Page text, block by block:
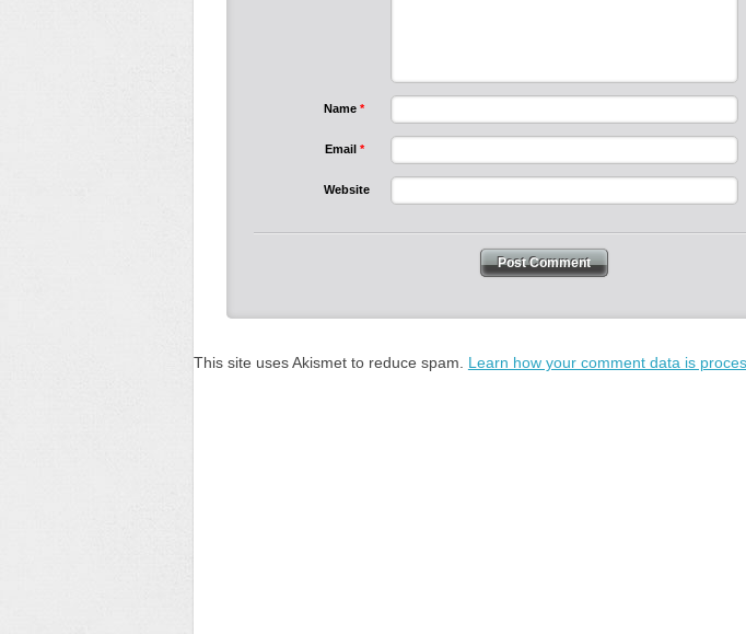
Name *
Email *
Website
This site uses Akismet to reduce spam. Learn how your comment data is